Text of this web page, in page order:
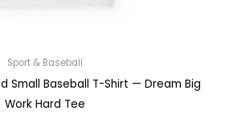
Sport & Baseball
Small Baseball T-Shirt — Dream Big
Work Hard Tee